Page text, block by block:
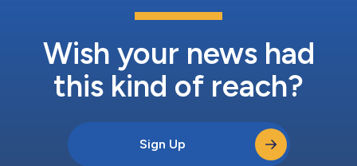
Wish your news had
this kind of reach?
Sign Up